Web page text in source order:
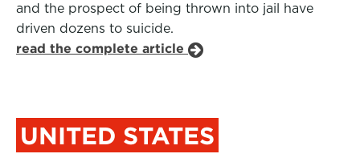
and the prospect of being thrown into jail have
driven dozens to suicide.
read the complete article
UNITED STATES